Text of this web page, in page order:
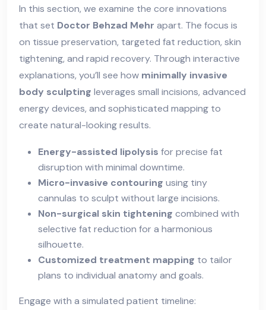
In this section, we examine the core innovations
that set Doctor Behzad Mehr apart. The focus is
on tissue preservation, targeted fat reduction, skin
tightening, and rapid recovery. Through interactive
explanations, you’ll see how minimally invasive
body sculpting leverages small incisions, advanced
energy devices, and sophisticated mapping to
create natural-looking results.
Energy-assisted lipolysis for precise fat
disruption with minimal downtime.
Micro-invasive contouring using tiny
cannulas to sculpt without large incisions.
Non-surgical skin tightening combined with
selective fat reduction for a harmonious
silhouette.
Customized treatment mapping to tailor
plans to individual anatomy and goals.
Engage with a simulated patient timeline: